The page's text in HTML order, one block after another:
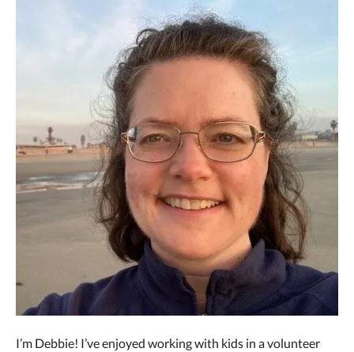
I’m Debbie! I’ve enjoyed working with kids in a volunteer